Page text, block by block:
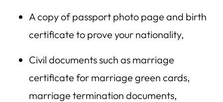
A copy of passport photo page and birth
certificate to prove your nationality,
Civil documents such as marriage
certificate for marriage green cards,
marriage termination documents,